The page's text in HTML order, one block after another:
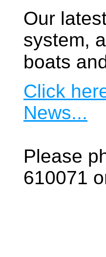
Our
system,
boats
Click
News...
Please
610071